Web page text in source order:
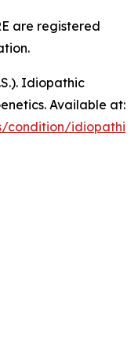
are registered
Idiopathic
Available at:
idiopathic-